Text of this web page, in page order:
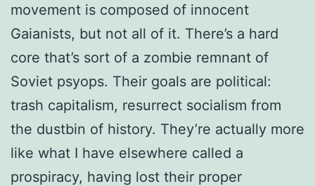
movement is composed of innocent
Gaianists, but not all of it. There’s a hard
core that’s sort of a zombie remnant of
Soviet psyops. Their goals are political:
trash capitalism, resurrect socialism from
the dustbin of history. They’re actually more
like what I have elsewhere called a
prospiracy, having lost their proper